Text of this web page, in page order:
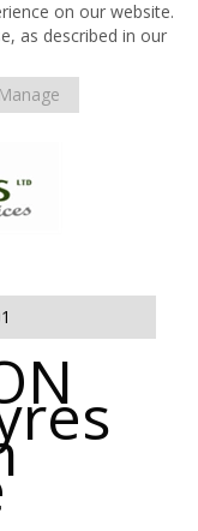
on our website.
as described in our
Manage